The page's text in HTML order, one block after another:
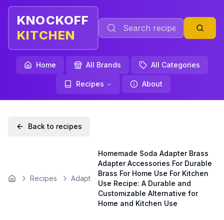
KNOCKOFF
KITCHEN
Home All Brands All Categories
Recipes About
Back to recipes
Home Recipes Adapt
Homemade Soda Adapter Brass
Adapter Accessories For Durable
Brass For Home Use For Kitchen
Use Recipe: A Durable and
Customizable Alternative for
Home and Kitchen Use